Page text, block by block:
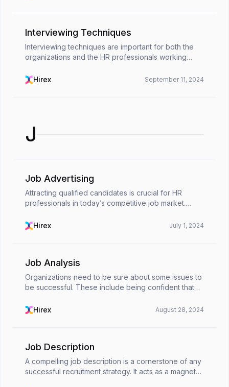
Interviewing Techniques
Interviewing techniques are important for both the
organizations and the HR professionals working
conducting job interviews is full of challenges fo...
Hirex September 11, 2024
J
Job Advertising
Attracting qualified candidates is crucial for HR
professionals in today’s competitive job market.
and attracting them requires a strategic and t...
Hirex July 1, 2024
Job Analysis
Organizations need to be sure about some issues to
be successful. These include being confident that
that their employees fully understand what the...
Hirex August 28, 2024
Job Description
A compelling job description is a cornerstone of any
successful recruitment strategy. It acts as a magnet